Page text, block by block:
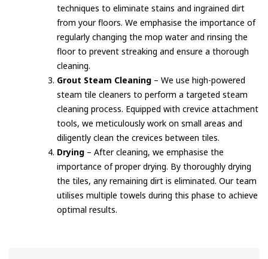
techniques to eliminate stains and ingrained dirt
from your floors. We emphasise the importance of
regularly changing the mop water and rinsing the
floor to prevent streaking and ensure a thorough
cleaning.
Grout Steam Cleaning – We use high-powered
steam tile cleaners to perform a targeted steam
cleaning process. Equipped with crevice attachment
tools, we meticulously work on small areas and
diligently clean the crevices between tiles.
Drying – After cleaning, we emphasise the
importance of proper drying. By thoroughly drying
the tiles, any remaining dirt is eliminated. Our team
utilises multiple towels during this phase to achieve
optimal results.